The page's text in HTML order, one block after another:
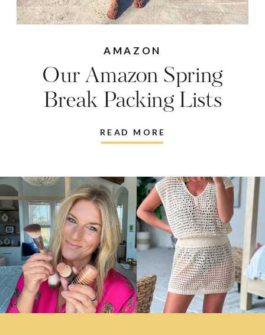
READ MORE
AMAZON
Our Amazon Spring
Break Packing Lists